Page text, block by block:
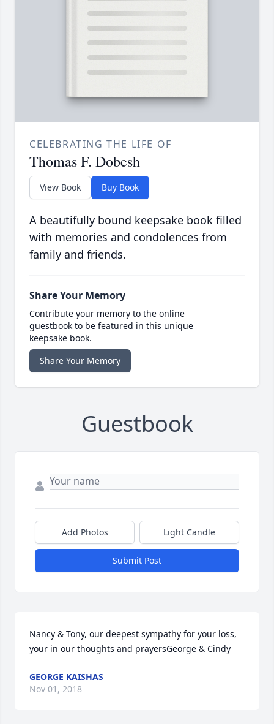
CELEBRATING THE LIFE OF
Thomas F. Dobesh
View Book Buy Book
A beautifully bound keepsake book filled
with memories and condolences from
family and friends.
Share Your Memory
Contribute your memory to the online
guestbook to be featured in this unique
keepsake book.
Share Your Memory
Guestbook
Add Photos Light Candle
Submit Post
Nancy & Tony, our deepest sympathy for your loss,
your in our thoughts and prayersGeorge & Cindy
GEORGE KAISHAS
Nov 01, 2018